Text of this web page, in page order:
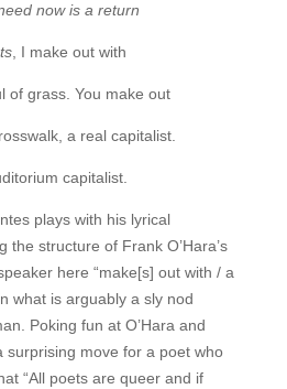
now is a return
, I make out with
of grass. You make out
a real capitalist.
capitalist.
plays with his lyrical
the structure of Frank O’Hara’s
here “make[s] out with / a
what is arguably a sly nod
Poking fun at O’Hara and
surprising move for a poet who
“All poets are queer and if